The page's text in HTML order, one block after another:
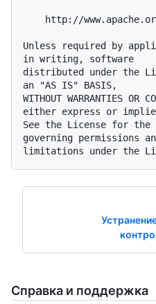
Unless required by
in writing, software
distributed under the
an "AS IS" BASIS,
WITHOUT WARRANTIES OR
either express or
See the License for the
governing permissions
Справка и поддержка